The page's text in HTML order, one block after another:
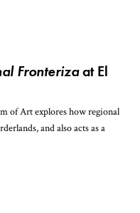
Fronterizaat El
of Art explores how regional
and also acts as a